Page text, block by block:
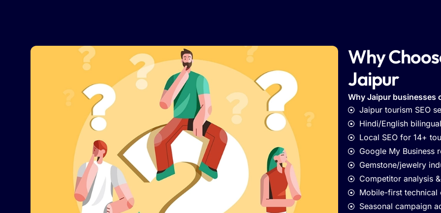
Why
Jaipur
Why Jaipur businesses
Jaipur tourism SEO
Hindi/English
Local SEO for 14+
Google My Business
Gemstone/jewelry
Competitor analysis
Mobile-first technical
Seasonal campaign